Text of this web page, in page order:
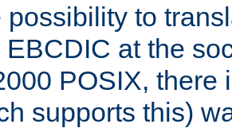
possibility to
EBCDIC at the
POSIX, there
supports this)